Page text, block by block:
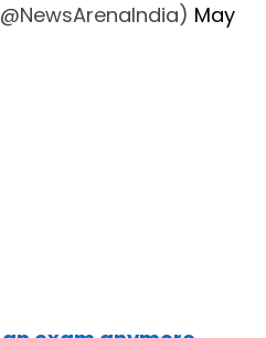
May